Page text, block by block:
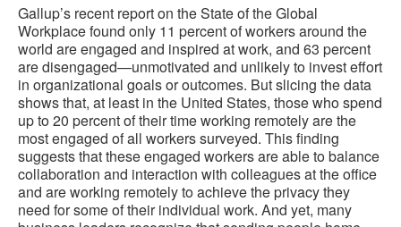
Gallup’s recent report on the State of the Global
Workplace found only 11 percent of workers around the
world are engaged and inspired at work, and 63 percent
are disengaged—unmotivated and unlikely to invest effort
in organizational goals or outcomes. But slicing the data
shows that, at least in the United States, those who spend
up to 20 percent of their time working remotely are the
most engaged of all workers surveyed. This finding
suggests that these engaged workers are able to balance
collaboration and interaction with colleagues at the office
and are working remotely to achieve the privacy they
need for some of their individual work. And yet, many